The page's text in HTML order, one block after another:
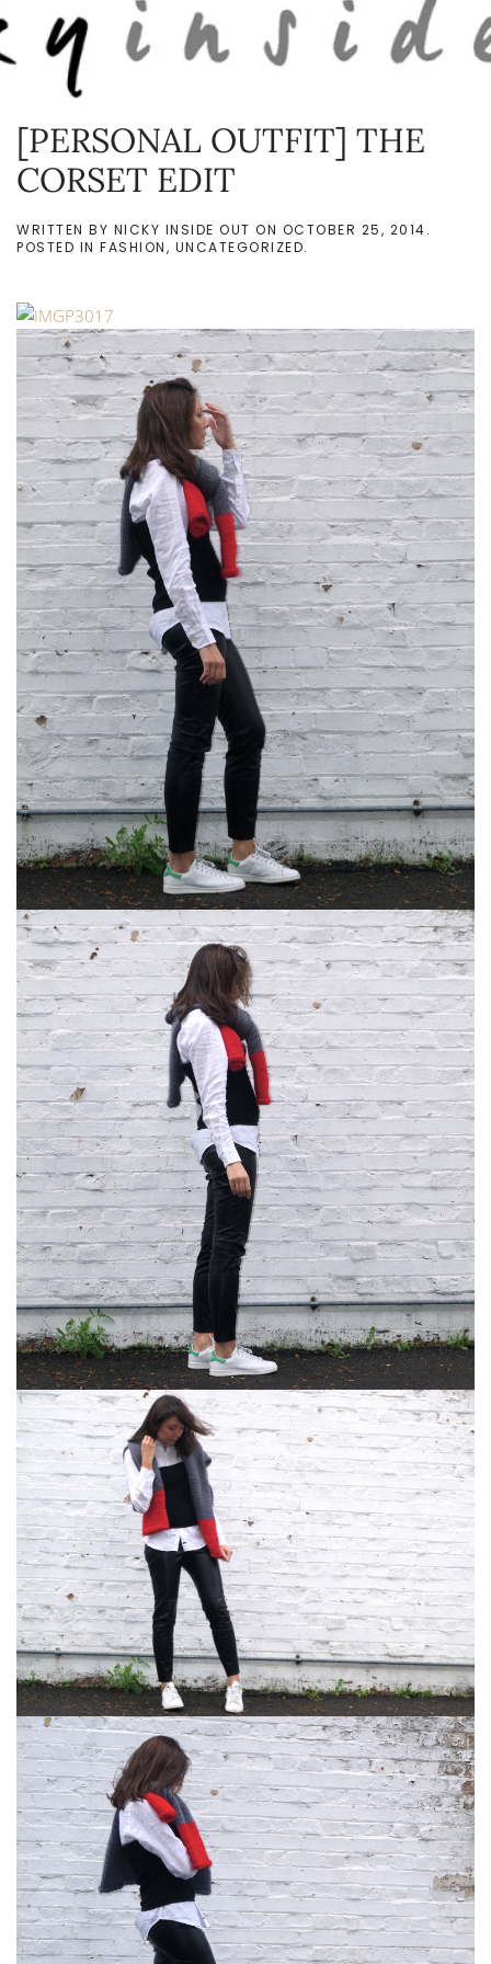
Skip to main content
[PERSONAL OUTFIT] THE
CORSET EDIT
WRITTEN BY NICKY INSIDE OUT ON OCTOBER 25, 2014.
POSTED IN FASHION, UNCATEGORIZED.